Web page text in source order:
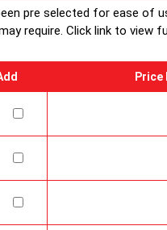
1pc of 1/2" chrome plug,
pre selected for ease of
require. Click link to view
Price